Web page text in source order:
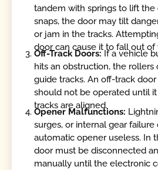
tandem with springs to lift the
snaps, the door may tilt
or jam in the tracks.
door can cause it to fall out of
Off-Track Doors:If a vehicle
hits an obstruction, the
guide tracks. An off-track
should not be operated until
tracks are aligned.
Opener Malfunctions:
surges, or internal gear failure
automatic opener useless. In
door must be disconnected
manually until the electronic